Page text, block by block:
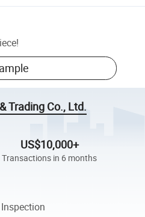
!
Trading Co., Ltd.
US$10,000+
Transactions in 6 months